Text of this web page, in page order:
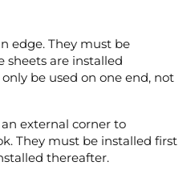
edge. They must be
sheets are installed
be used on one end, not
an external corner to
They must be installed first
thereafter.